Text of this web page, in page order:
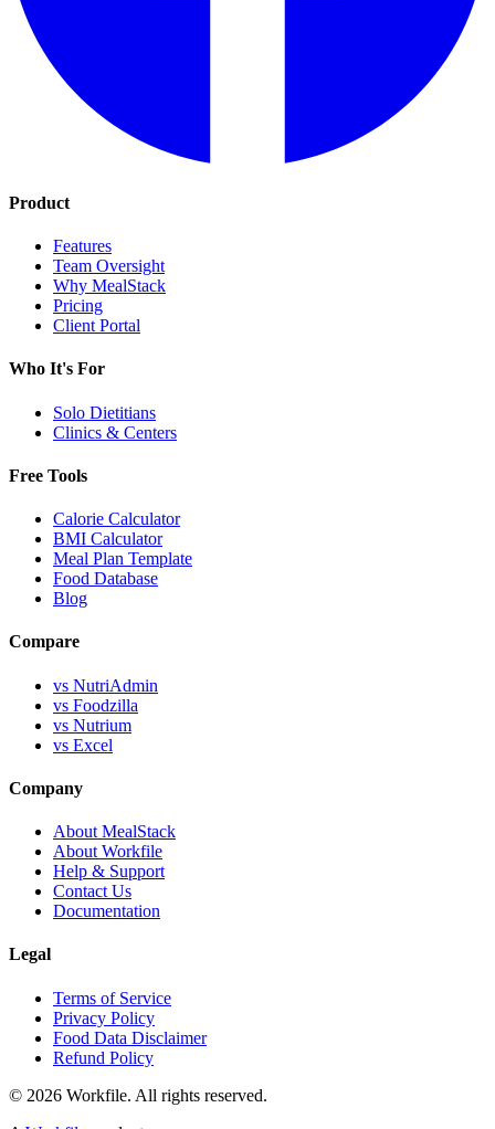
Product
Features
Team Oversight
Why MealStack
Pricing
Client Portal
Who It's For
Solo Dietitians
Clinics & Centers
Free Tools
Calorie Calculator
BMI Calculator
Meal Plan Template
Food Database
Blog
Compare
vs NutriAdmin
vs Foodzilla
vs Nutrium
vs Excel
Company
About MealStack
About Workfile
Help & Support
Contact Us
Documentation
Legal
Terms of Service
Privacy Policy
Food Data Disclaimer
Refund Policy
© 2026 Workfile. All rights reserved.